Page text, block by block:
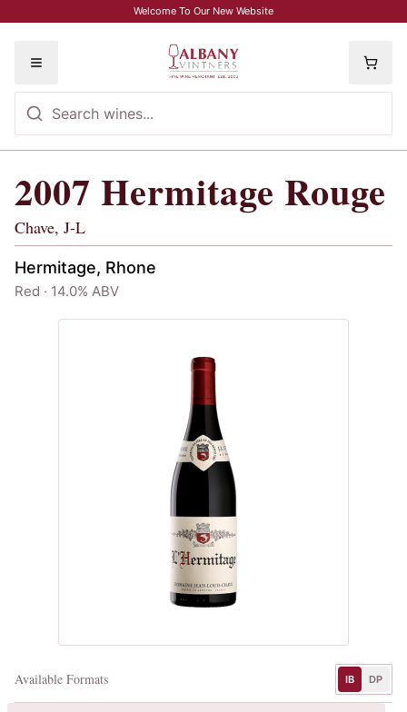
Welcome To Our New Website
Toggle menu
2007Hermitage Rouge, Chave, J-L
2007 Hermitage Rouge
Chave, J-L
Hermitage, Rhone
Red · 14.0% ABV
Available Formats IB DP